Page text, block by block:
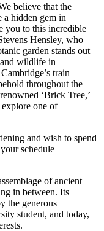
believe that the
a hidden gem in
you to this incredible
Hensley, who
garden stands out
wildlife in
train
throughout the
‘Brick Tree,’
one of
and wish to spend
schedule
of ancient
in between. Its
the generous
student, and today,